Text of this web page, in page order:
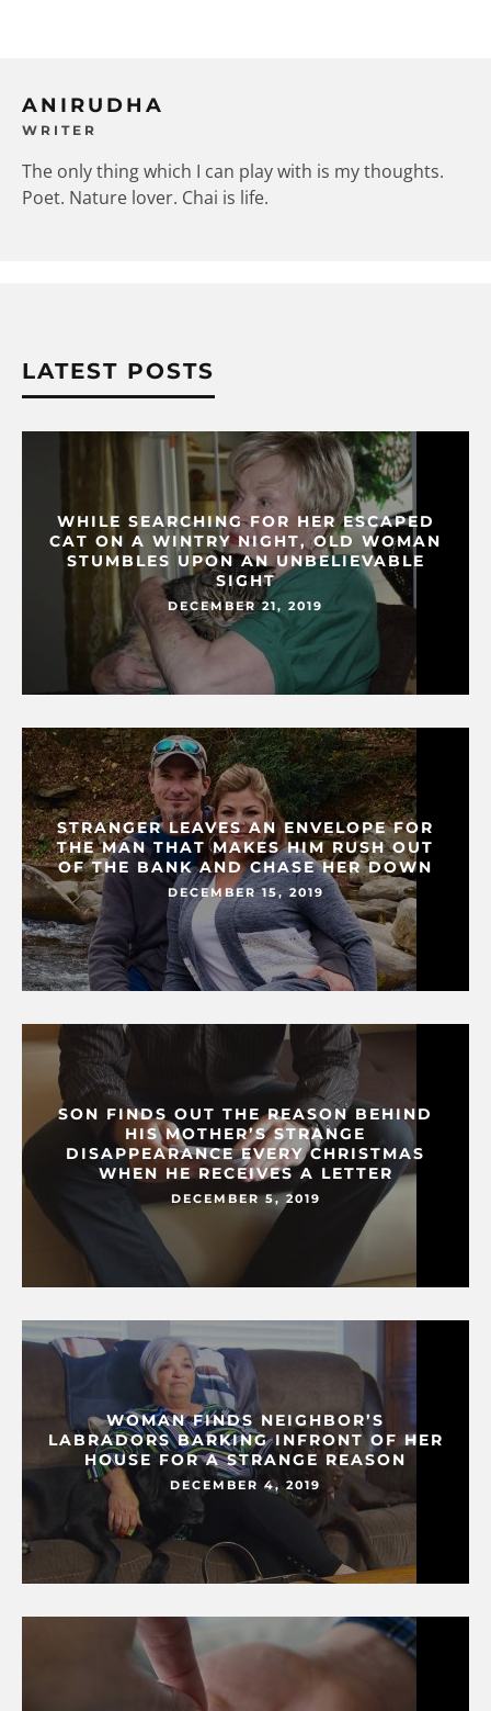
ANIRUDHA
WRITER
The only thing which I can play with is my thoughts.
Poet. Nature lover. Chai is life.
LATEST POSTS
WHILE SEARCHING FOR HER ESCAPED
CAT ON A WINTRY NIGHT, OLD WOMAN
STUMBLES UPON AN UNBELIEVABLE
SIGHT
DECEMBER 21, 2019
STRANGER LEAVES AN ENVELOPE FOR
THE MAN THAT MAKES HIM RUSH OUT
OF THE BANK AND CHASE HER DOWN
DECEMBER 15, 2019
SON FINDS OUT THE REASON BEHIND
HIS MOTHER’S STRANGE
DISAPPEARANCE EVERY CHRISTMAS
WHEN HE RECEIVES A LETTER
DECEMBER 5, 2019
WOMAN FINDS NEIGHBOR’S
LABRADORS BARKING INFRONT OF HER
HOUSE FOR A STRANGE REASON
DECEMBER 4, 2019